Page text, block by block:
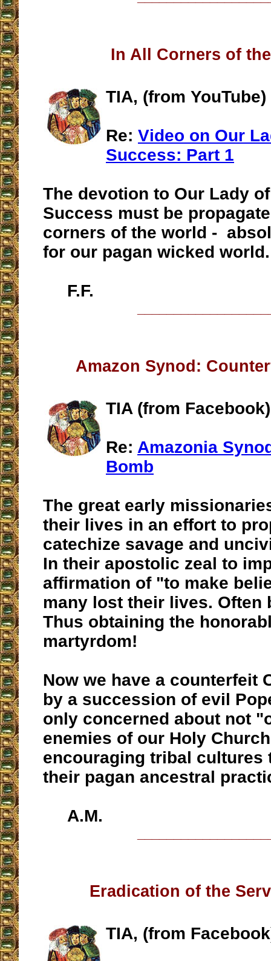
In All Corners of
TIA, (from YouTube)
Re: Video on Our
Success: Part 1
The devotion to Our Lady
Success must be
corners of the world -
for our pagan wicked world.
F.F.
Amazon Synod:
TIA (from Facebook)
Re: Amazonia
Bomb
The great early
their lives in an effort to
catechize savage and
In their apostolic zeal to
affirmation of "to make
many lost their lives. Often
Thus obtaining the
martyrdom!
Now we have a counterfeit
by a succession of evil
only concerned about not
enemies of our Holy
encouraging tribal cultures
their pagan ancestral
A.M.
Eradication of the
TIA, (from